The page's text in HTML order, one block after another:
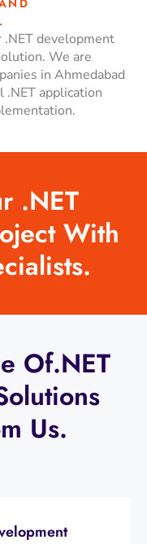
development
We are
in Ahmedabad
application
.NET
With
Of.NET
Us.